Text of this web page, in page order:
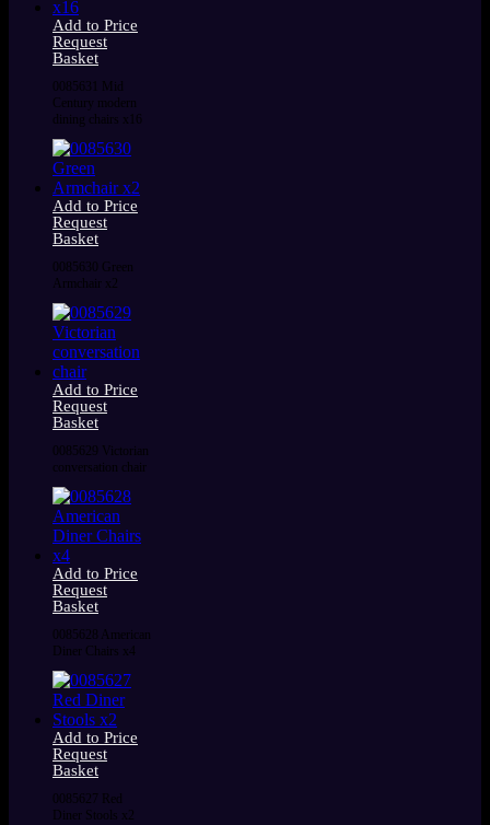
Add to Price
Request
Basket
0085631 Mid
Century modern
dining chairs x16
Add to Price
Request
Basket
0085630 Green
Armchair x2
Add to Price
Request
Basket
0085629 Victorian
conversation chair
Add to Price
Request
Basket
0085628 American
Diner Chairs x4
Add to Price
Request
Basket
0085627 Red
Diner Stools x2